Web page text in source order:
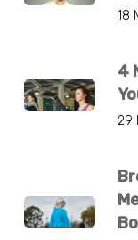
18
4
29